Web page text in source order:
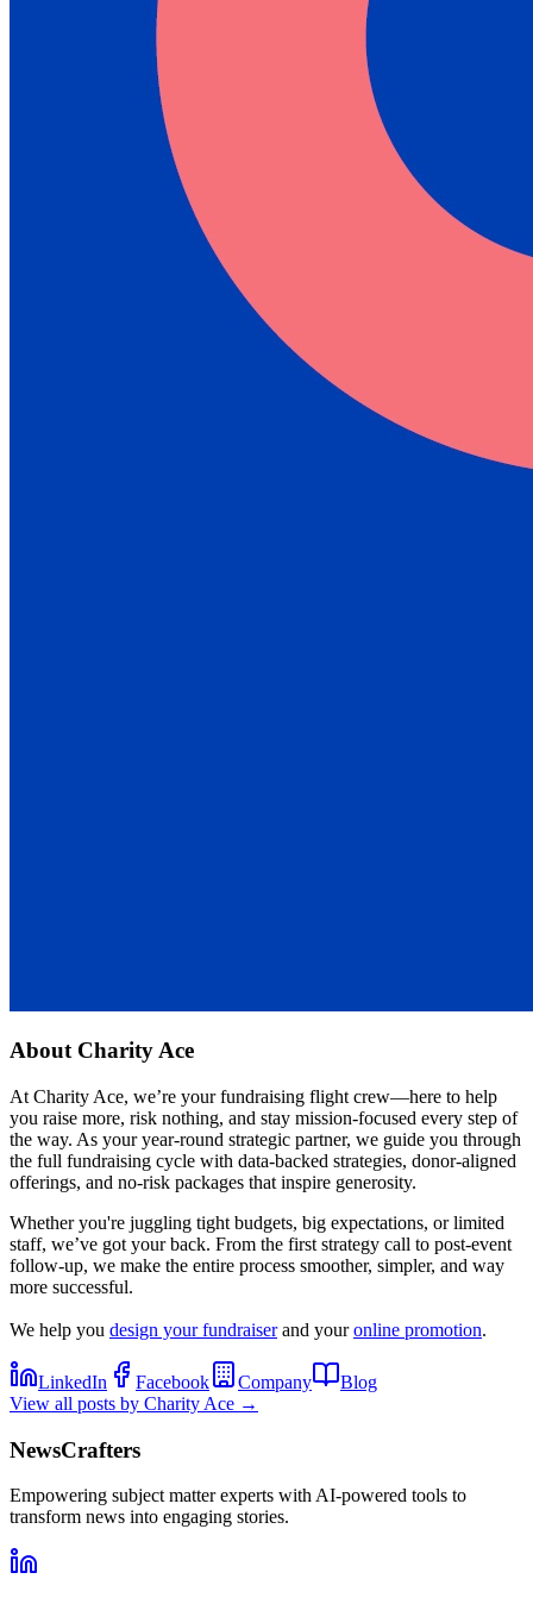
About Charity Ace
At Charity Ace, we’re your fundraising flight crew—here to help
you raise more, risk nothing, and stay mission-focused every step of
the way. As your year-round strategic partner, we guide you through
the full fundraising cycle with data-backed strategies, donor-aligned
offerings, and no-risk packages that inspire generosity.
Whether you're juggling tight budgets, big expectations, or limited
staff, we’ve got your back. From the first strategy call to post-event
follow-up, we make the entire process smoother, simpler, and way
more successful.
We help you design your fundraiserand youronline promotion.
LinkedIn Facebook Company
Blog
View all posts by Charity Ace →
NewsCrafters
Empowering subject matter experts with AI-powered tools to
transform news into engaging stories.